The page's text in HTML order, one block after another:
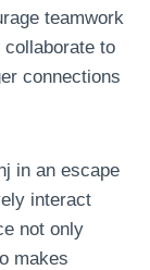
teamwork
to
connections
in an escape
interact
not only
makes